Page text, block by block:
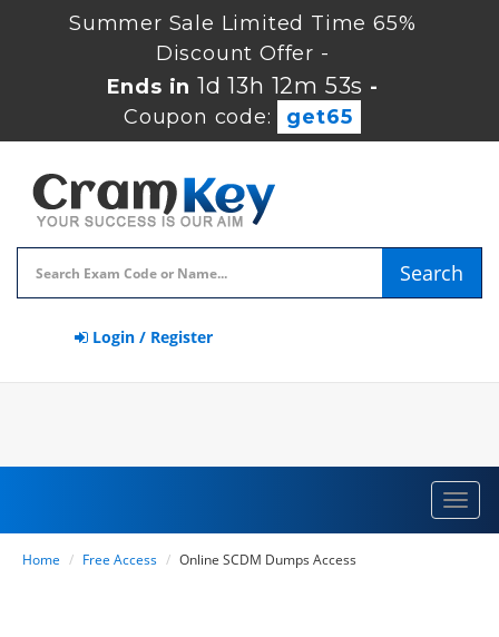
Summer Sale Limited Time 65%
Discount Offer -
Ends in 1d 13h 12m 52s -
Coupon code:
get65
Search
Login / Register
Home Free Access Online SCDM Dumps Access